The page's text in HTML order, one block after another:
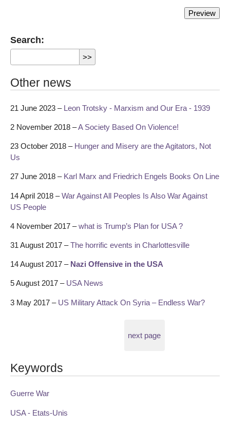
Search:
Other news
21 June 2023 – Leon Trotsky - Marxism and Our Era - 1939
2 November 2018 –A Society Based On Violence!
23 October 2018 – Hunger and Misery are the Agitators, Not
Us
27 June 2018 – Karl Marx and Friedrich Engels Books On Line
14 April 2018 –War Against All Peoples Is Also War Against
US People
4 November 2017 –what is Trump’s Plan for USA ?
31 August 2017 –The horrific events in Charlottesville
14 August 2017 – Nazi Offensive in the USA
5 August 2017 – USA News
3 May 2017 – US Military Attack On Syria – Endless War?
next page
Keywords
Guerre War
USA - Etats-Unis